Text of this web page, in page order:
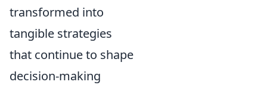
transformed into
tangible strategies
that continue to shape
decision-making